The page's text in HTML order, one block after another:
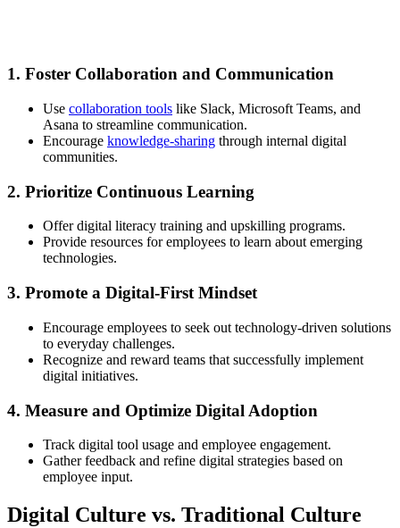
1. Foster Collaboration and Communication
Use collaboration tools like Slack, Microsoft Teams, and
Asana to streamline communication.
Encourage knowledge-sharing through internal digital
communities.
2. Prioritize Continuous Learning
Offer digital literacy training and upskilling programs.
Provide resources for employees to learn about emerging
technologies.
3. Promote a Digital-First Mindset
Encourage employees to seek out technology-driven solutions
to everyday challenges.
Recognize and reward teams that successfully implement
digital initiatives.
4. Measure and Optimize Digital Adoption
Track digital tool usage and employee engagement.
Gather feedback and refine digital strategies based on
employee input.
Digital Culture vs. Traditional Culture